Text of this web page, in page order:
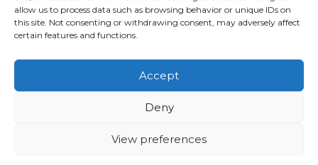
allow us to process data such as browsing behavior or unique IDs on
this site. Not consenting or withdrawing consent, may adversely affect
certain features and functions.
Accept
Deny
View preferences
InstagramLinkedIn YouTube Facebook Twitter
Italiano